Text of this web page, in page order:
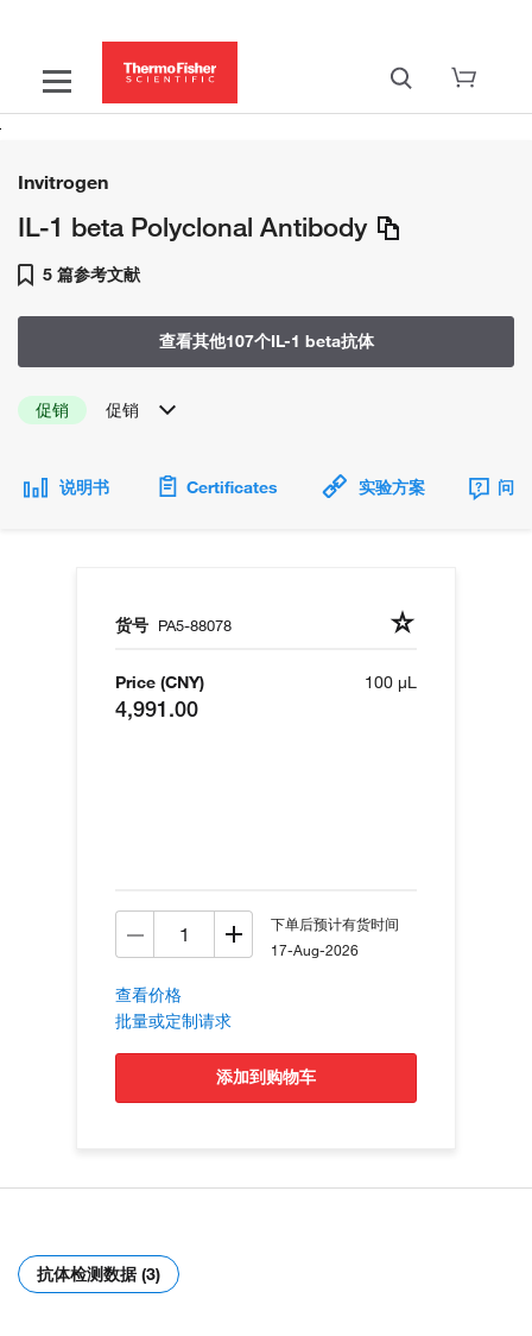
Invitrogen
IL-1 beta Polyclonal Antibody
5 篇参考文献
查看其他107个IL-1 beta抗体
促销 促销
说明书 Certificates 实验方案 问
货号 PA5-88078
Price (CNY)
4,991.00
100 µL
下单后预计有货时间
17-Aug-2026
查看价格
批量或定制请求
添加到购物车
抗体检测数据 (3)